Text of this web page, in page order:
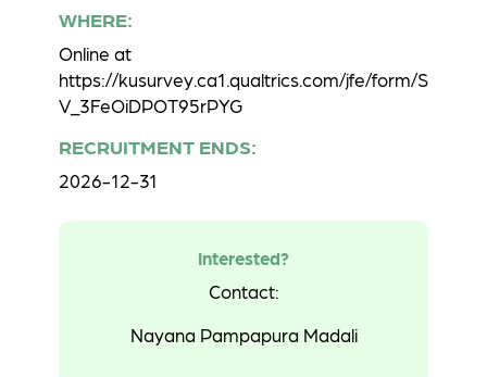
WHERE:
Online at
https://kusurvey.ca1.qualtrics.com/jfe/form/S
V_3FeOiDPOT95rPYG
RECRUITMENT ENDS:
2026-12-31
Interested?
Contact:
Nayana Pampapura Madali